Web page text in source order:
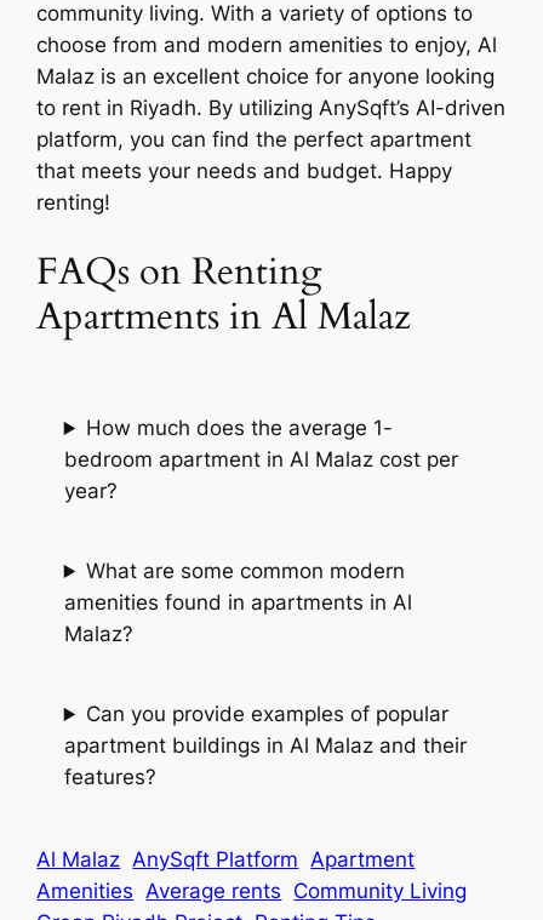
community living. With a variety of options to
choose from and modern amenities to enjoy, Al
Malaz is an excellent choice for anyone looking
to rent in Riyadh. By utilizing AnySqft’s AI-driven
platform, you can find the perfect apartment
that meets your needs and budget. Happy
renting!
FAQs on Renting
Apartments in Al Malaz
How much does the average 1-
bedroom apartment in Al Malaz cost per
year?
What are some common modern
amenities found in apartments in Al
Malaz?
Can you provide examples of popular
apartment buildings in Al Malaz and their
features?
Al Malaz AnySqft Platform Apartment
Amenities Average rents Community Living